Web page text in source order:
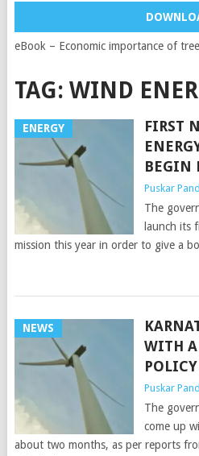
eBook – Economic importance of
TAG: WIND
ENERGY
FIRST
BEGIN
Puskar
The
launch its
mission this year in order to give a
NEWS
WITH
POLICY
Puskar
The
come up
about two months, as per reports